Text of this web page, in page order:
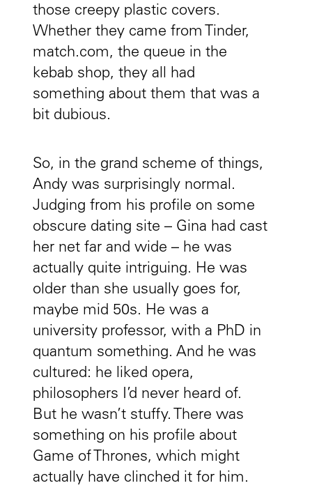
those creepy plastic covers.
Whether they came from Tinder,
match.com, the queue in the
kebab shop, they all had
something about them that was a
bit dubious.
So, in the grand scheme of things,
Andy was surprisingly normal.
Judging from his profile on some
obscure dating site – Gina had cast
her net far and wide – he was
actually quite intriguing. He was
older than she usually goes for,
maybe mid 50s. He was a
university professor, with a PhD in
quantum something. And he was
cultured: he liked opera,
philosophers I’d never heard of.
But he wasn’t stuffy. There was
something on his profile about
Game of Thrones, which might
actually have clinched it for him.